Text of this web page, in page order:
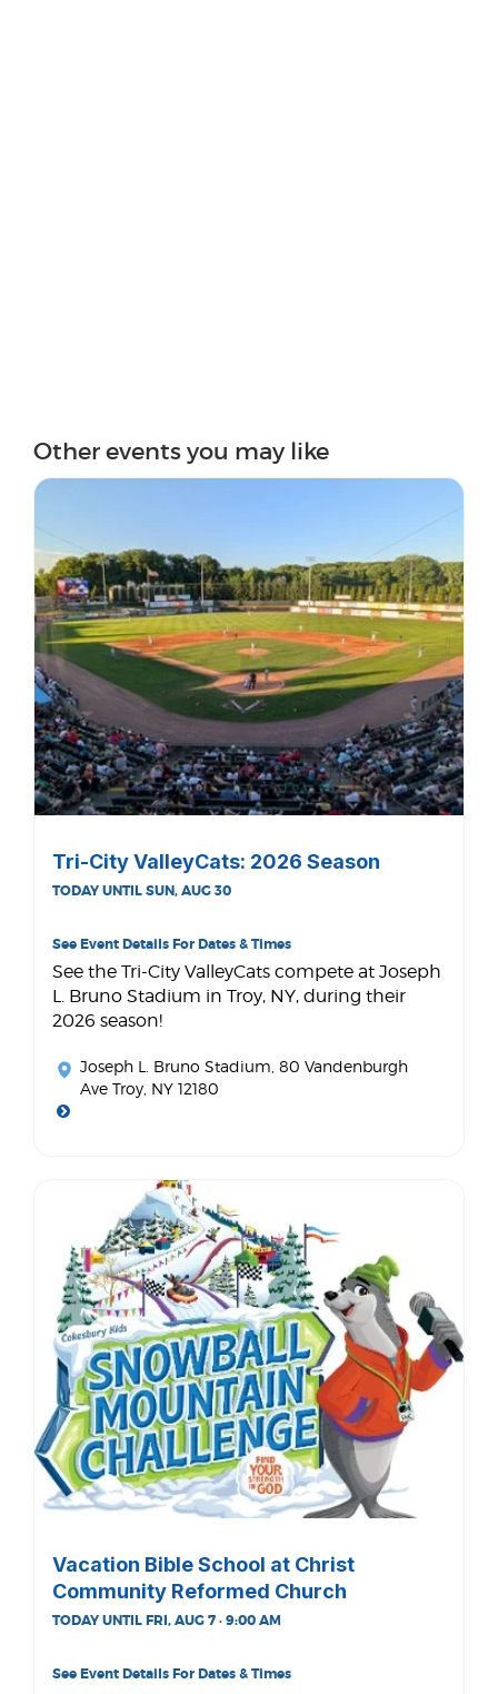
Other events you may like
Tri-City ValleyCats: 2026 Season
TODAY UNTIL SUN, AUG 30
See Event Details For Dates & Times
See the Tri-City ValleyCats compete at Joseph
L. Bruno Stadium in Troy, NY, during their
2026 season!
Joseph L. Bruno Stadium , 80 Vandenburgh
Ave Troy, NY 12180
Vacation Bible School at Christ
Community Reformed Church
TODAY UNTIL FRI, AUG 7 · 9:00 AM
See Event Details For Dates & Times